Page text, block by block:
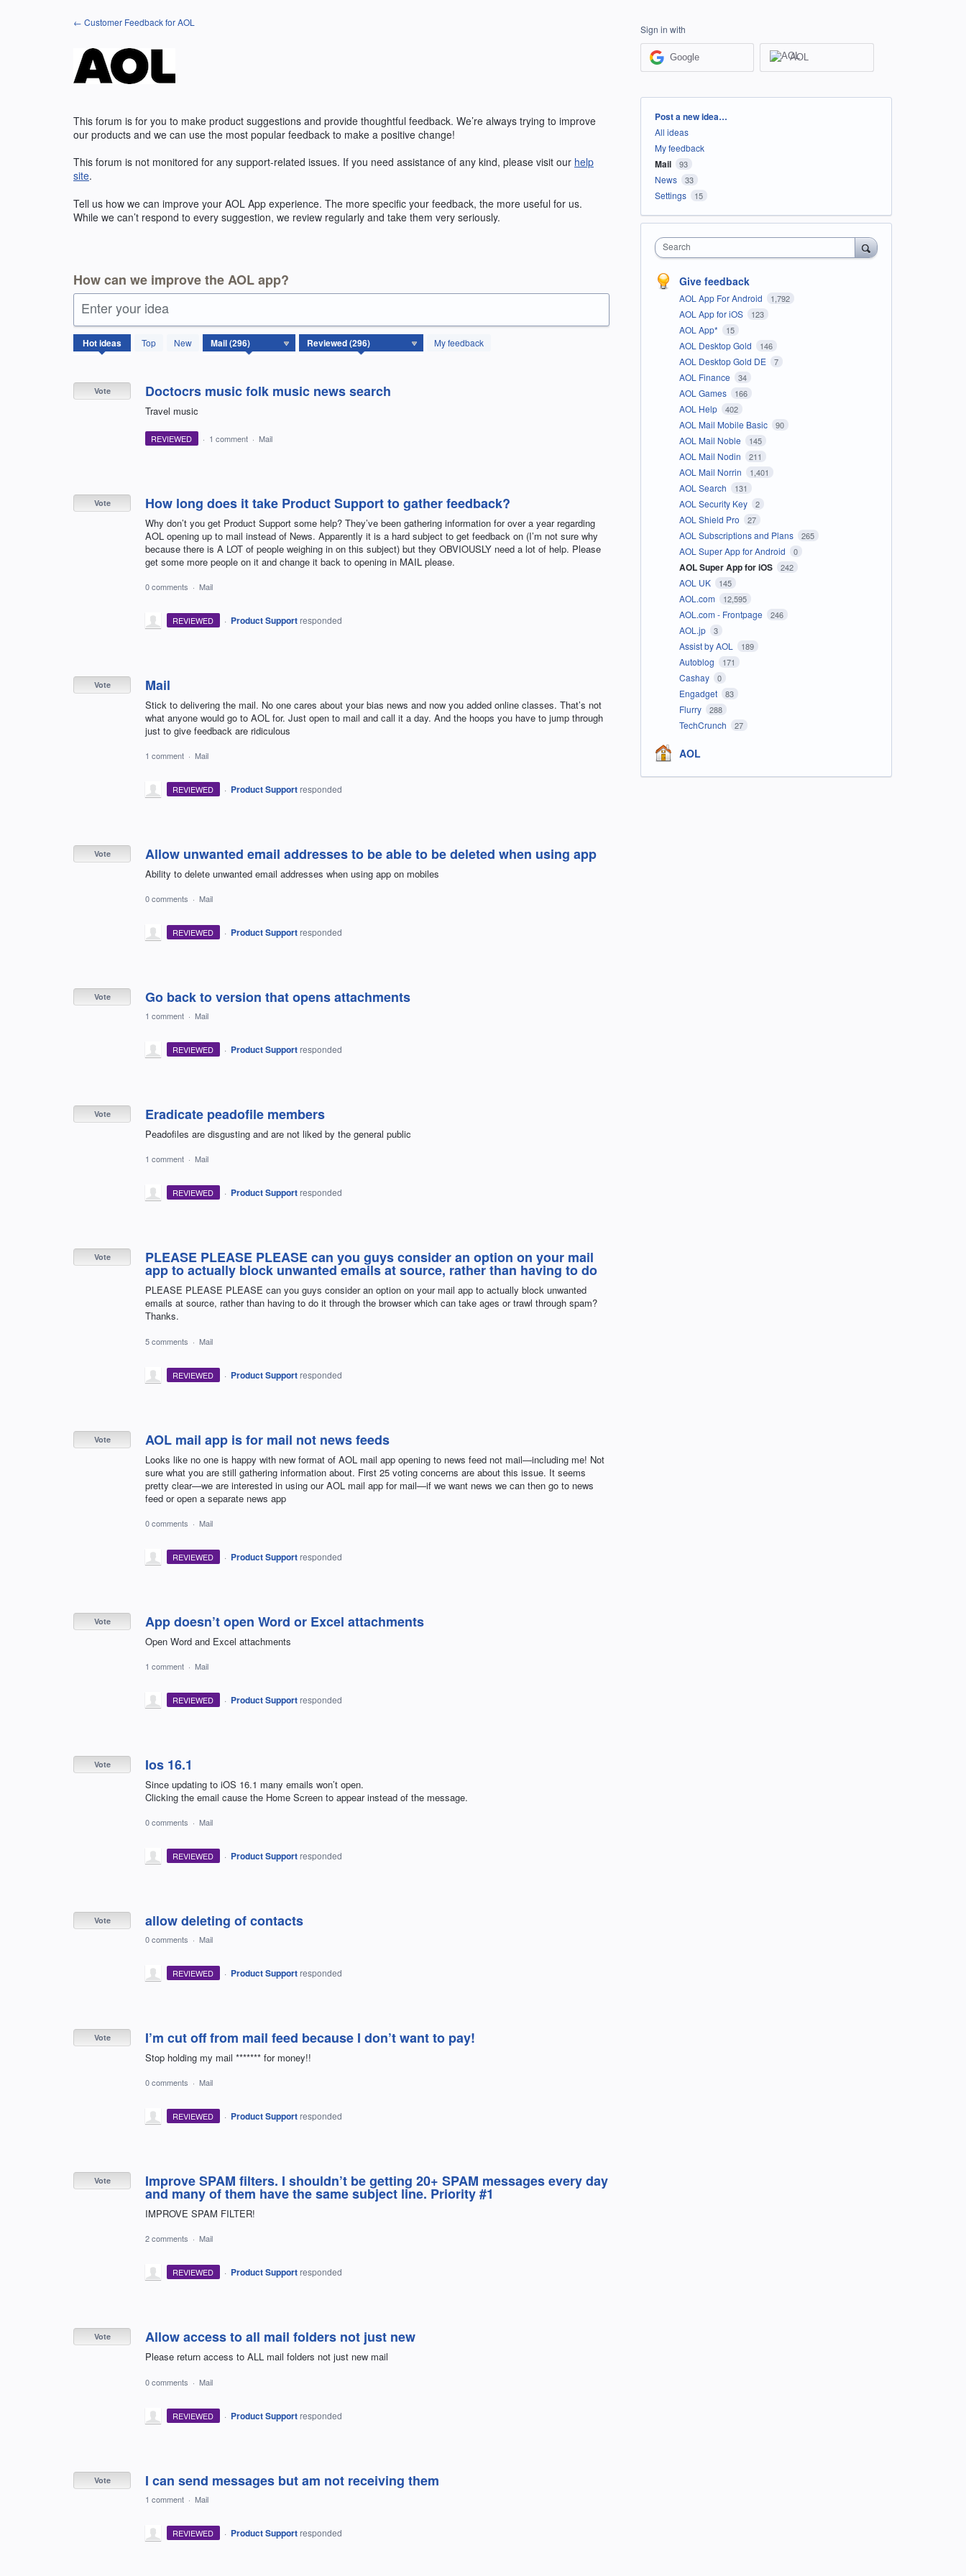
← Customer Feedback for AOL
This forum is for you to make product suggestions and provide thoughtful feedback. We’re always trying to improve
our products and we can use the most popular feedback to make a positive change!
This forum is not monitored for any support-related issues. If you need assistance of any kind, please visit our help
site.
Tell us how we can improve your AOL App experience. The more specific your feedback, the more useful for us.
While we can’t respond to every suggestion, we review regularly and take them very seriously.
How can we improve the AOL app?
Enter your idea
Hotideas Top New My feedback
296
results
Doctocrs music folk music news search
Travel music
Vote
REVIEWED · 1 comment · Mail
How long does it take Product Support to gather feedback?
Why don’t you get Product Support some help? They’ve been gathering information for over a year regarding
AOL opening up to mail instead of News. Apparently it is a hard subject to get feedback on (I’m not sure why
because there is A LOT of people weighing in on this subject) but they OBVIOUSLY need a lot of help. Please
get some more people on it and change it back to opening in MAIL please.
Vote
0 comments · Mail
REVIEWED · Product Support responded
Mail
Stick to delivering the mail. No one cares about your bias news and now you added online classes. That’s not
what anyone would go to AOL for. Just open to mail and call it a day. And the hoops you have to jump through
just to give feedback are ridiculous
Vote
1 comment · Mail
REVIEWED · Product Support responded
Allow unwanted email addresses to be able to be deleted when using app
Ability to delete unwanted email addresses when using app on mobiles
Vote
0 comments · Mail
REVIEWED · Product Support responded
Go back to version that opens attachments
Vote
1 comment · Mail
REVIEWED · Product Support responded
Eradicate peadofile members
Peadofiles are disgusting and are not liked by the general public
Vote
1 comment · Mail
REVIEWED · Product Support responded
PLEASE PLEASE PLEASE can you guys consider an option on your mail
app to actually block unwanted emails at source, rather than having to do
PLEASE PLEASE PLEASE can you guys consider an option on your mail app to actually block unwanted
emails at source, rather than having to do it through the browser which can take ages or trawl through spam?
Thanks.
Vote
5 comments · Mail
REVIEWED · Product Support responded
AOL mail app is for mail not news feeds
Looks like no one is happy with new format of AOL mail app opening to news feed not mail—including me! Not
sure what you are still gathering information about. First 25 voting concerns are about this issue. It seems
pretty clear—we are interested in using our AOL mail app for mail—if we want news we can then go to news
feed or open a separate news app
Vote
0 comments · Mail
REVIEWED · Product Support responded
App doesn’t open Word or Excel attachments
Open Word and Excel attachments
Vote
1 comment · Mail
REVIEWED · Product Support responded
Ios 16.1
Since updating to iOS 16.1 many emails won’t open.
Clicking the email cause the Home Screen to appear instead of the message.
Vote
0 comments · Mail
REVIEWED · Product Support responded
allow deleting of contacts
Vote
0 comments · Mail
REVIEWED · Product Support responded
I’m cut off from mail feed because I don’t want to pay!
Stop holding my mail ******* for money!!
Vote
0 comments · Mail
REVIEWED · Product Support responded
Improve SPAM filters. I shouldn’t be getting 20+ SPAM messages every day
and many of them have the same subject line. Priority #1
IMPROVE SPAM FILTER!
Vote
2 comments · Mail
REVIEWED · Product Support responded
Allow access to all mail folders not just new
Please return access to ALL mail folders not just new mail
Vote
0 comments · Mail
REVIEWED · Product Support responded
I can send messages but am not receiving them
Vote
1 comment · Mail
REVIEWED · Product Support responded
Sign in with
Google AOL
Categories
Post a new idea…
All ideas
My feedback
Mail 93
News 33
Settings 15
Search
Give feedback
AOL App For Android 1,792
AOL App for iOS 123
AOL App* 15
AOL Desktop Gold 146
AOL Desktop Gold DE 7
AOL Finance 34
AOL Games 166
AOL Help 402
AOL Mail Mobile Basic 90
AOL Mail Noble 145
AOL Mail Nodin 211
AOL Mail Norrin 1,401
AOL Search 131
AOL Security Key 2
AOL Shield Pro 27
AOL Subscriptions and Plans 265
AOL Super App for Android 0
AOL Super App for iOS 242
AOL UK 145
AOL.com 12,595
AOL.com - Frontpage 246
AOL.jp 3
Assist by AOL 189
Autoblog 171
Cashay 0
Engadget 83
Flurry 288
TechCrunch 27
AOL